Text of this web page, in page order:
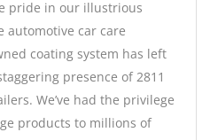
pride in our illustrious
automotive car care
coating system has left
presence of 2811
We’ve had the privilege
products to millions of